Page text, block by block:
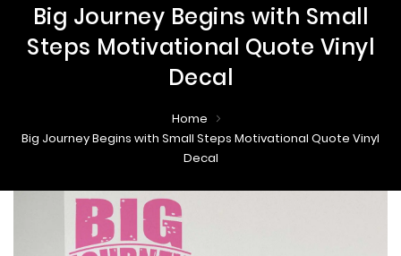
Big Journey Begins with Small
Steps Motivational Quote Vinyl
Decal
Home
Big Journey Begins with Small Steps Motivational Quote Vinyl
Decal